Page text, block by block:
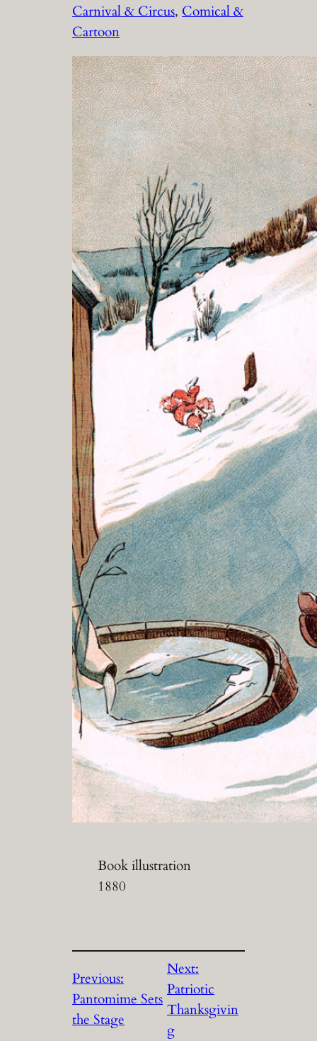
Carnival & Circus, Comical &
Cartoon
Book illustration
1880
Previous:
Pantomime Sets
the Stage
Next:
Patriotic
Thanksgivin
g